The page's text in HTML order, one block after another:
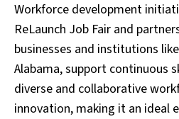
Workforce development
ReLaunch Job Fair and
businesses and institutions
Alabama, support continuous
diverse and collaborative
innovation, making it an ideal